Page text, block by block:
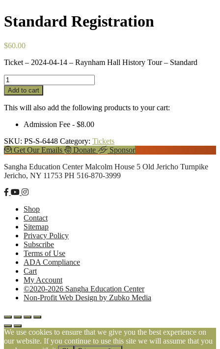
Standard Registration
$60.00
Ticket – 2024-04-14 – Raynham Hall History Tour – Standard
Standard
Registration
quantity
Add to cart
This will also add the following products to your cart:
Admission Fee - $8.00
SKU: PS-S-6448 Category: Tickets
Explore
more
Get Our Emails Donate Sponsor
Footer
Sangha Education Center Malcolm House 5 Old Jericho Turnpike
Jericho, NY 11753 PH 516-870-3999
Shop
Contact
Sitemap
Privacy Policy
Subscribe
Terms of Use
ADA Compliance
Cart
My Account
©2020-2026 Sangha Education Center
Non-Profit Web Design by Zubko Media
We use cookies to ensure that we give you the best experience on
our website. If you continue to use this site we will assume that you